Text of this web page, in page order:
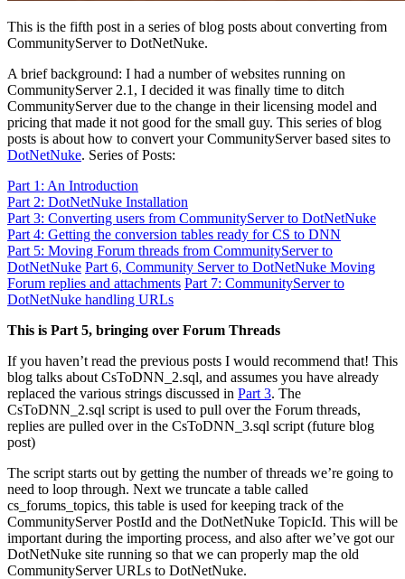
This is the fifth post in a series of blog posts about converting from
CommunityServer to DotNetNuke.
A brief background: I had a number of websites running on
CommunityServer 2.1, I decided it was finally time to ditch
CommunityServer due to the change in their licensing model and
pricing that made it not good for the small guy. This series of blog
posts is about how to convert your CommunityServer based sites to
DotNetNuke. Series of Posts:
Part 1: An Introduction
Part 2: DotNetNuke Installation
Part 3: Converting users from CommunityServer to DotNetNuke
Part 4: Getting the conversion tables ready for CS to DNN
Part 5: Moving Forum threads from CommunityServer to
DotNetNuke Part 6, Community Server to DotNetNuke Moving
Forum replies and attachments Part 7: CommunityServer to
DotNetNuke handling URLs
This is Part 5, bringing over Forum Threads
If you haven’t read the previous posts I would recommend that! This
blog talks about CsToDNN_2.sql, and assumes you have already
replaced the various strings discussed in Part 3. The
CsToDNN_2.sql script is used to pull over the Forum threads,
replies are pulled over in the CsToDNN_3.sql script (future blog
post)
The script starts out by getting the number of threads we’re going to
need to loop through. Next we truncate a table called
cs_forums_topics, this table is used for keeping track of the
CommunityServer PostId and the DotNetNuke TopicId. This will be
important during the importing process, and also after we’ve got our
DotNetNuke site running so that we can properly map the old
CommunityServer URLs to DotNetNuke.